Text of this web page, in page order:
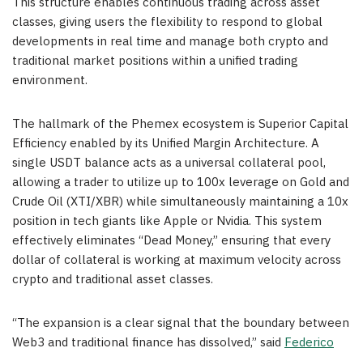
classes, giving users the flexibility to respond to global
developments in real time and manage both crypto and
traditional market positions within a unified trading
environment.
The hallmark of the Phemex ecosystem is Superior Capital
Efficiency enabled by its Unified Margin Architecture. A
single USDT balance acts as a universal collateral pool,
allowing a trader to utilize up to 100x leverage on Gold and
Crude Oil (XTI/XBR) while simultaneously maintaining a 10x
position in tech giants like Apple or Nvidia. This system
effectively eliminates “Dead Money,” ensuring that every
dollar of collateral is working at maximum velocity across
crypto and traditional asset classes.
“The expansion is a clear signal that the boundary between
Web3 and traditional finance has dissolved,” said Federico